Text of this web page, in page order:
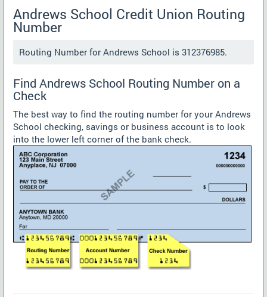
Andrews School Credit Union Routing
Number
Routing Number for Andrews School is 312376985.
Find Andrews School Routing Number on a
Check
The best way to find the routing number for your Andrews
School checking, savings or business account is to look
into the lower left corner of the bank check.